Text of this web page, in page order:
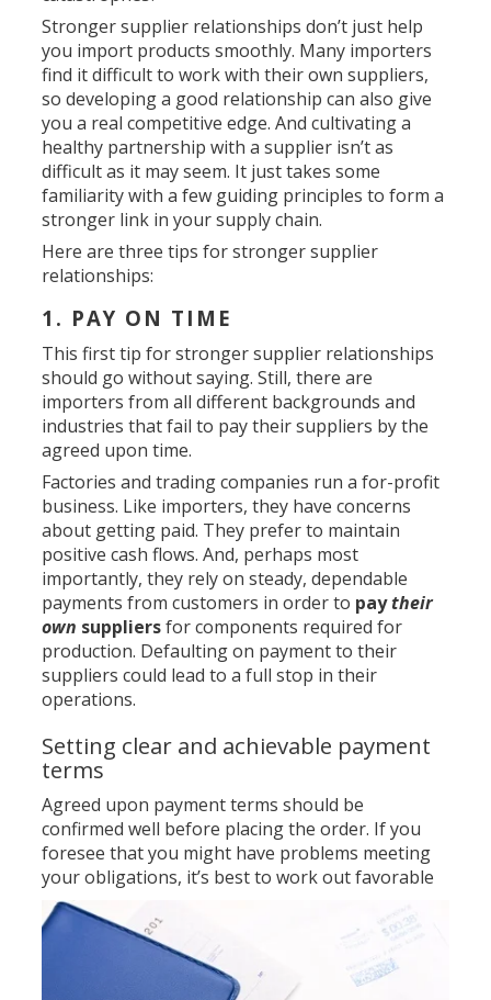
Stronger supplier relationships don’t just help
you import products smoothly. Many importers
find it difficult to work with their own suppliers,
so developing a good relationship can also give
you a real competitive edge. And cultivating a
healthy partnership with a supplier isn’t as
difficult as it may seem. It just takes some
familiarity with a few guiding principles to form a
stronger link in your supply chain.
Here are three tips for stronger supplier
relationships:
1. PAY ON TIME
This first tip for stronger supplier relationships
should go without saying. Still, there are
importers from all different backgrounds and
industries that fail to pay their suppliers by the
agreed upon time.
Factories and trading companies run a for-profit
business. Like importers, they have concerns
about getting paid. They prefer to maintain
positive cash flows. And, perhaps most
importantly, they rely on steady, dependable
payments from customers in order to paytheir
own suppliersfor components required for
production. Defaulting on payment to their
suppliers could lead to a full stop in their
operations.
Setting clear and achievable payment
terms
Agreed upon payment terms should be
confirmed well before placing the order. If you
foresee that you might have problems meeting
your obligations, it’s best to workout favorable